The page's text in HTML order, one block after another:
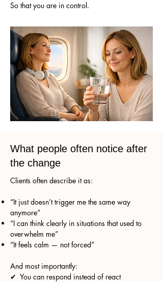
So that you are in control.
What people often notice after
the change
Clients often describe it as:
“It just doesn’t trigger me the same way
anymore”
“I can think clearly in situations that used to
overwhelm me”
“It feels calm — not forced”
And most importantly:
✔ You can respond instead of react